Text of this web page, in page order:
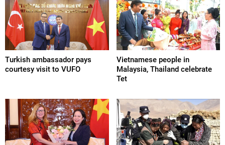
Turkish ambassador pays
courtesy visit to VUFO
Vietnamese people in
Malaysia, Thailand celebrate
Tet